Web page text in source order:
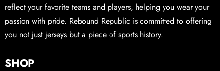
reflect your favorite teams and players, helping you wear your
passion with pride. Rebound Republic is committed to offering
you not just jerseys but a piece of sports history.
SHOP